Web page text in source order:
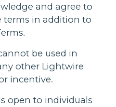
and agree to
terms in addition to
be used in
other Lightwire
incentive.
open to individuals